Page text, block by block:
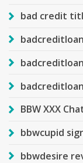
bad credit
BBW XXX
bbwcupid
bbwdesire